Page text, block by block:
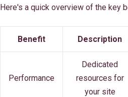
Here's a quick overview of the key
Benefit Description
Performance
Dedicated
resources for
your site